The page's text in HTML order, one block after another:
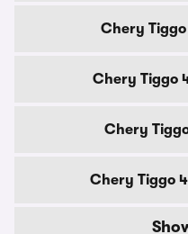
Chery
Chery Tiggo
Chery
Chery Tiggo